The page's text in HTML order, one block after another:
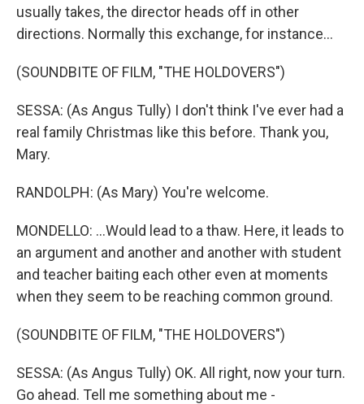
usually takes, the director heads off in other
directions. Normally this exchange, for instance...
(SOUNDBITE OF FILM, "THE HOLDOVERS")
SESSA: (As Angus Tully) I don't think I've ever had a
real family Christmas like this before. Thank you,
Mary.
RANDOLPH: (As Mary) You're welcome.
MONDELLO: ...Would lead to a thaw. Here, it leads to
an argument and another and another with student
and teacher baiting each other even at moments
when they seem to be reaching common ground.
(SOUNDBITE OF FILM, "THE HOLDOVERS")
SESSA: (As Angus Tully) OK. All right, now your turn.
Go ahead. Tell me something about me -